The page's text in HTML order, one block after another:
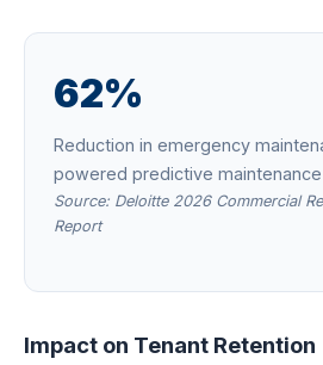
62%
Reduction in emergency
powered predictive maintenance
Source: Deloitte 2026 Commercial
Report
Impact on Tenant Retention